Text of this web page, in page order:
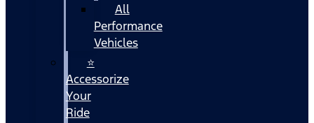
All
Performance
Vehicles
⭐
Accessorize
Your
Ride